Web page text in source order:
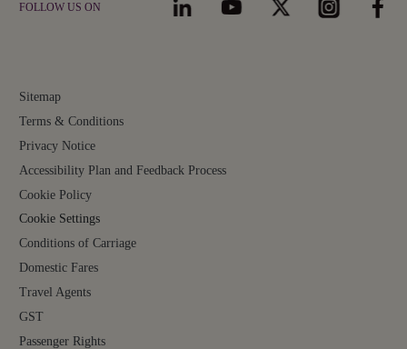
Sitemap
Terms & Conditions
Privacy Notice
Accessibility Plan and Feedback Process
Cookie Policy
Cookie Settings
Conditions of Carriage
Domestic Fares
Travel Agents
GST
Passenger Rights
FOLLOW US ON